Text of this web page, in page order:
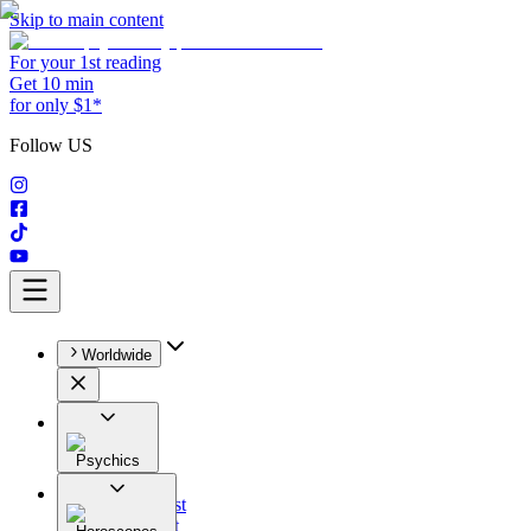
Skip to main content
For your 1st reading
Get 10 min
for only $1*
Follow US
Worldwide
Psychics
All
Astrologist
Tarologist